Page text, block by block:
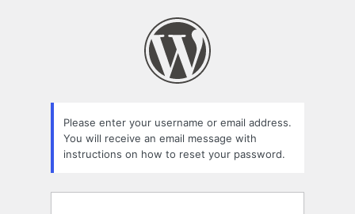
Please enter your username or email address.
You will receive an email message with
instructions on how to reset your password.